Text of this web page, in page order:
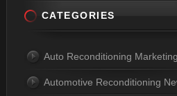
CATEGORIES
Auto Reconditioning Marketing
Automotive Reconditioning